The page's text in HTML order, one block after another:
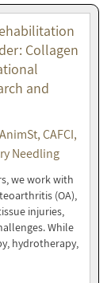
Collagen
and
CAFCI,
Needling
we work with
(OA),
injuries,
While
hydrotherapy,